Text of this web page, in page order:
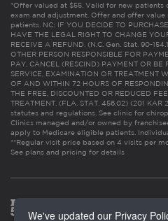
*Offer valued at $55. Valid for new patients
exam and adjustment. Offer and offer
patients. NC: IF YOU DECIDE TO
HAVE THE LEGAL RIGHT TO CHANGE
RECEIVE A REFUND. (N.C. Gen. Stat. 90-
OTHER PERSON RESPONSIBLE FOR
PAY, CANCEL (RESCIND) PAYMENT OR BE
SERVICE, EXAMINATION OR TREATMENT
OF AND WITHIN 72 HOURS OF
THE FREE, DISCOUNTED OR REDUCED
TREATMENT. (FLA. STAT. 456.02) (201
statutes and regulations. See clinic for
Clinics managed and/or owned by
apply to Medicare eligible patients.
**Regular visit price based on 4 visits per
See plans and pricing for details
We've updated our Privacy